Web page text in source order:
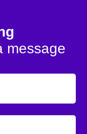
message